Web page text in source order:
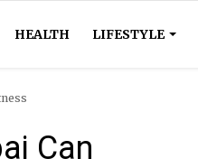
HEALTH LIFESTYLE
Can